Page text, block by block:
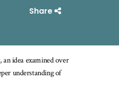
Share
, an idea examined over
understanding of